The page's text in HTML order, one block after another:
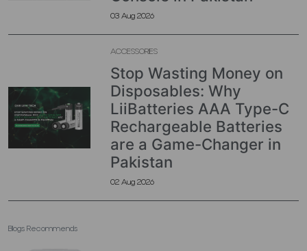
03 Aug 2026
ACCESSORIES
Stop Wasting Money on
Disposables: Why
LiiBatteries AAA Type-C
Rechargeable Batteries
are a Game-Changer in
Pakistan
02 Aug 2026
Blogs Recommends